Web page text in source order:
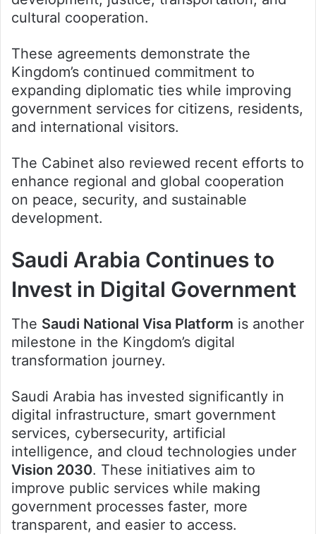
cultural cooperation.
These agreements demonstrate the
Kingdom’s continued commitment to
expanding diplomatic ties while improving
government services for citizens, residents,
and international visitors.
The Cabinet also reviewed recent efforts to
enhance regional and global cooperation
on peace, security, and sustainable
development.
Saudi Arabia Continues to
Invest in Digital Government
The Saudi National Visa Platform is another
milestone in the Kingdom’s digital
transformation journey.
Saudi Arabia has invested significantly in
digital infrastructure, smart government
services, cybersecurity, artificial
intelligence, and cloud technologies under
Vision 2030. These initiatives aim to
improve public services while making
government processes faster, more
transparent, and easier to access.